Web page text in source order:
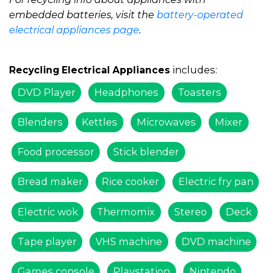
embedded batteries, visit the battery-operated
electrical appliances page.
Recycling Electrical Appliances includes:
DVD Player
Headphones Toasters
Blenders Kettles Microwaves Mixer
Food processor Stick blender
Bread maker Rice cooker Electric fry pan
Electric wok Thermomix Stereo Deck
Tape player VHS machine DVD machine